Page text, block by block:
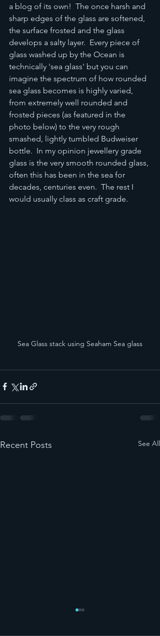
a blog of its own!  The once harsh and
sharp edges of the glass are softened,
the surface frosted and the glass
develops a salty layer.  Every piece of
glass washed up by the Ocean is
technically 'sea glass' but you can
imagine the spectrum of how rounded
sea glass becomes is highly varied,
from extremely well rounded and
frosted pieces (as featured in the
photo below) to the very rough
smashed, lightly tumbled Budweiser
bottle.  In my opinion jewellery grade
glass is the very smooth rounded glass,
often this has been in the sea for
decades, centuries even.  The rest I
would usually class as craft grade.
Sea Glass stack using Seaham Sea glass
Recent Posts See All